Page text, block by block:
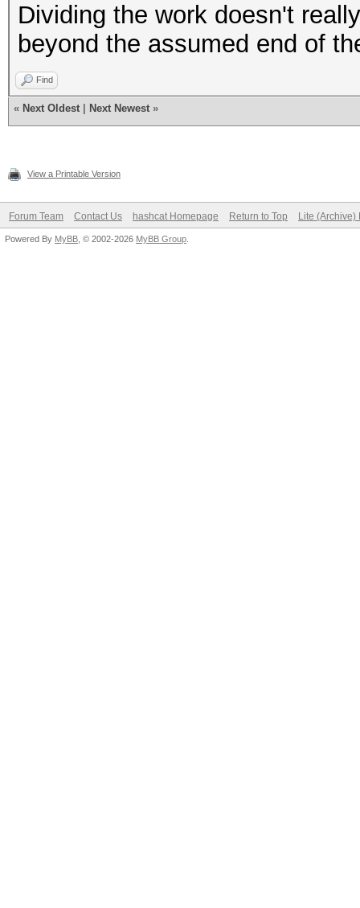
Dividing the work doesn't
beyond the assumed end of
Find
« Next Oldest Next Newest »
View a Printable Version
Forum Team Contact Us hashcat Homepage Return to Top Lite (Archive)
Powered By MyBB , © 2002-2026 MyBB Group